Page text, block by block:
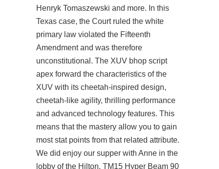
Henryk Tomaszewski and more. In this
Texas case, the Court ruled the white
primary law violated the Fifteenth
Amendment and was therefore
unconstitutional. The XUV bhop script
apex forward the characteristics of the
XUV with its cheetah-inspired design,
cheetah-like agility, thrilling performance
and advanced technology features. This
means that the mastery allow you to gain
most stat points from that related attribute.
We did enjoy our supper with Anne in the
lobby of the Hilton. TM15 Hyper Beam 90